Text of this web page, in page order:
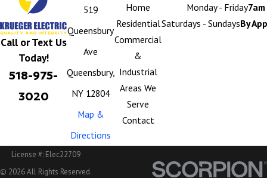
Call or Text Us
Today!
518-975-
3020
519
Queensbury
Ave
Queensbury,
NY 12804
Map &
Directions
Home
Residential
Commercial
&
Industrial
Areas We
Serve
Contact
Monday - Friday
Saturdays - SundaysBy
License #: Elec22709
© 2026 All Rights Reserved.